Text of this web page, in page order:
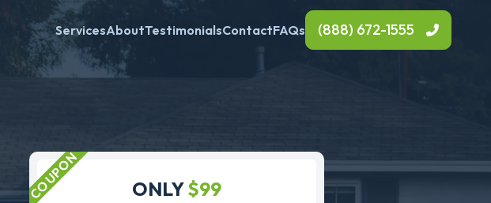
ServicesAboutTestimonialsContactFAQs (888) 672-1555
ONLY$99